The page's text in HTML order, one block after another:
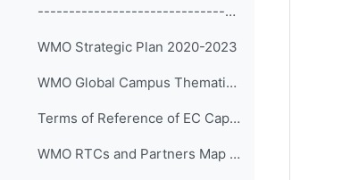
------------------------------------------------ (copy)
WMO Strategic Plan 2020-2023
WMO Global Campus Thematic Areas
Terms of Reference of EC Capacity Development Expert Teams and Task Team
WMO RTCs and Partners Map 2020